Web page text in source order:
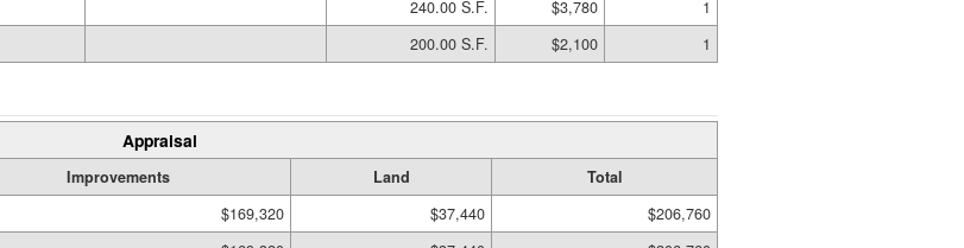
240.00 S.F. $3,780
1
200.00 S.F. $2,100 1
Appraisal
Improvements Land
Total
$169,320 $37,440
$206,760